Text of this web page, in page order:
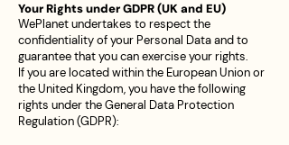
Your Rights under GDPR (UK and EU)
WePlanet undertakes to respect the
confidentiality of your Personal Data and to
guarantee that you can exercise your rights.
If you are located within the European Union or
the United Kingdom, you have the following
rights under the General Data Protection
Regulation (GDPR):